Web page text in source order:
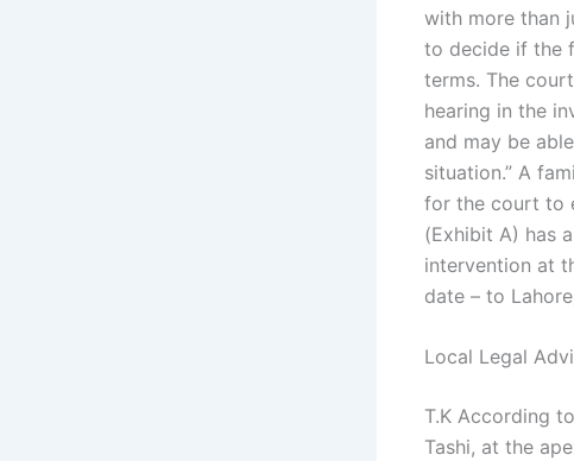
with more than
to decide if the
terms. The
hearing in the
and may be
situation.” A
for the court to
(Exhibit A) has
intervention at
date – to
Local Legal
T.K According
Tashi, at the